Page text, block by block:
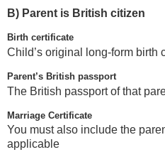
B) Parent is British citizen
Birth certificate
Child’s original long-form birth
Parent’s British passport
The British passport of that
Marriage Certificate
You must also include the
applicable